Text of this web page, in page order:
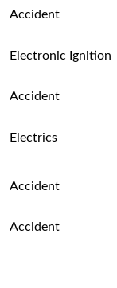
Accident
Electronic Ignition
Accident
Electrics
Accident
Accident